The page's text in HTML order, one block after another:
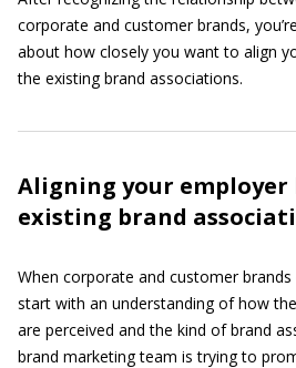
corporate and customer brands,
about how closely you want to align
the existing brand associations.
Aligning your
existing brand
When corporate and customer
start with an understanding of how
are perceived and the kind of brand
brand marketing team is trying to